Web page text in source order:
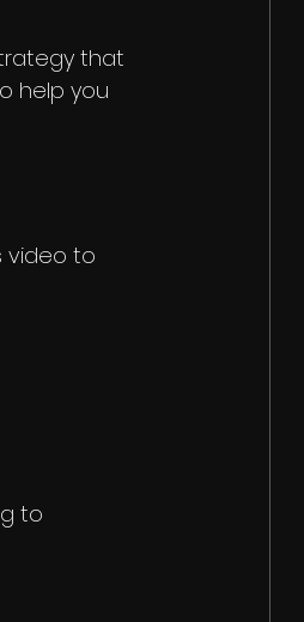
that
help you
video to
to